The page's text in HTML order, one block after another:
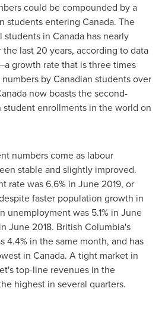
could be compounded by a
students entering Canada. The
students in Canada has nearly
last 20 years, according to data
growth rate that is three times
by Canadian students over
now boasts the second-
enrollments in the world on
numbers come as labour
stable and slightly improved.
rate was 6.6% in June 2019, or
faster population growth in
unemployment was 5.1% in June
June 2018. British Columbia's
4.4% in the same month, and has
in Canada. A tight market in
top-line revenues in the
highest in several quarters.